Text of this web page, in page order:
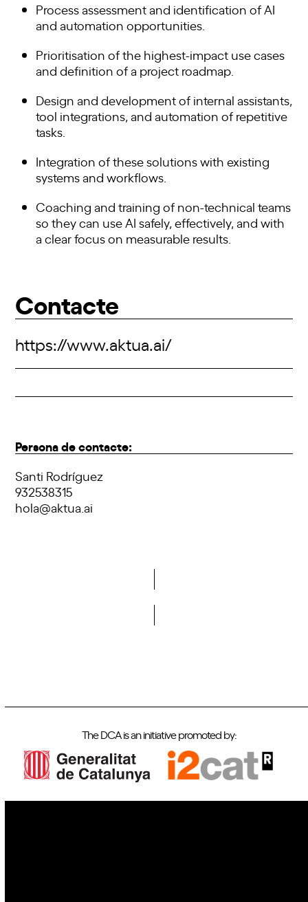
Process assessment and identification of AI
and automation opportunities.
Prioritisation of the highest-impact use cases
and definition of a project roadmap.
Design and development of internal assistants,
tool integrations, and automation of repetitive
tasks.
Integration of these solutions with existing
systems and workflows.
Coaching and training of non-technical teams
so they can use AI safely, effectively, and with
a clear focus on measurable results.
Contacte
https://www.aktua.ai/
Persona de contacte:
Santi Rodríguez
932538315
hola@aktua.ai
The DCA is an initiative promoted by: